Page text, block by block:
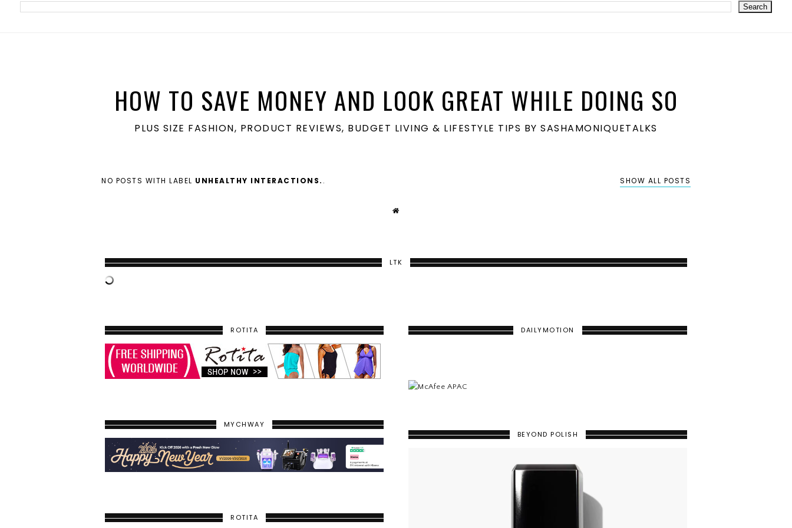
meta name='ir-site-verification-token' value='1860762106'>
HOW TO SAVE MONEY AND LOOK GREAT WHILE DOING SO
PLUS SIZE FASHION, PRODUCT REVIEWS, BUDGET LIVING & LIFESTYLE TIPS BY SASHAMONIQUETALKS
NO POSTS WITH LABEL UNHEALTHY INTERACTIONS. . SHOW ALL POSTS
LTK
ROTITA
MYCHWAY
ROTITA
DAILYMOTION
BEYOND POLISH